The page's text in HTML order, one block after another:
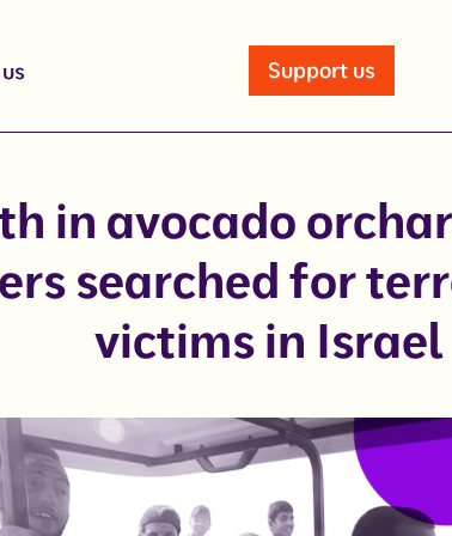
Support us
in avocado
searched for
victims in Israel